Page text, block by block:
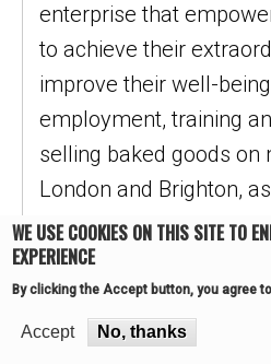
enterprise that
to achieve their
improve their well-
employment, training
selling baked goods on
London and Brighton,
our Wholesale…
WE USE COOKIES ON THIS SITE TO
EXPERIENCE
By clicking the Accept button, you agree
Accept No, thanks